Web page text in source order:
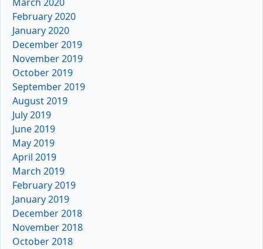
February 2020
January 2020
December 2019
November 2019
October 2019
September 2019
August 2019
July 2019
June 2019
May 2019
April 2019
March 2019
February 2019
January 2019
December 2018
November 2018
October 2018